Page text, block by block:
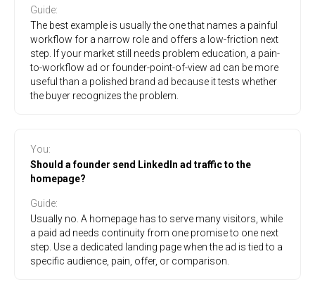
Guide:
The best example is usually the one that names a painful
workflow for a narrow role and offers a low-friction next
step. If your market still needs problem education, a pain-
to-workflow ad or founder-point-of-view ad can be more
useful than a polished brand ad because it tests whether
the buyer recognizes the problem.
You:
Should a founder send LinkedIn ad traffic to the
homepage?
Guide:
Usually no. A homepage has to serve many visitors, while
a paid ad needs continuity from one promise to one next
step. Use a dedicated landing page when the ad is tied to a
specific audience, pain, offer, or comparison.